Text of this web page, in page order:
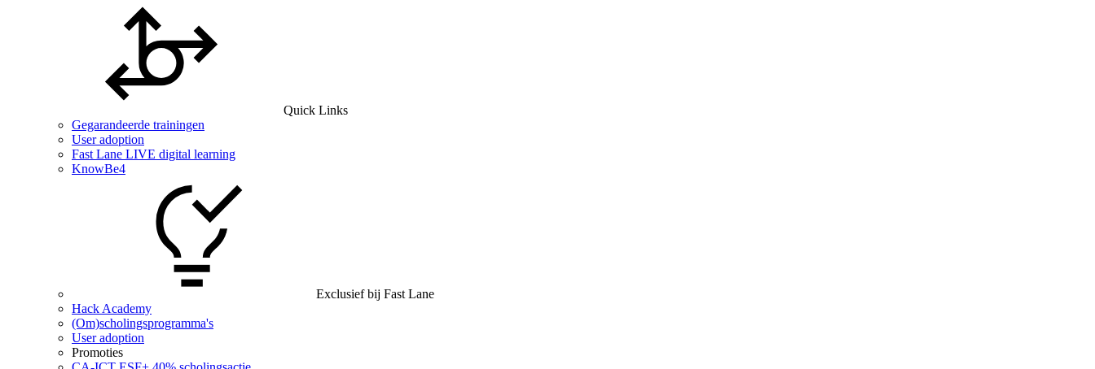
Quick Links
Gegarandeerde trainingen
User adoption
Fast Lane LIVE digital learning
KnowBe4
Exclusief bij Fast Lane
Hack Academy
(Om)scholingsprogramma's
User adoption
Promoties